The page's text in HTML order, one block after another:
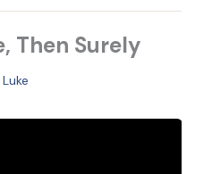
Then Surely
Luke